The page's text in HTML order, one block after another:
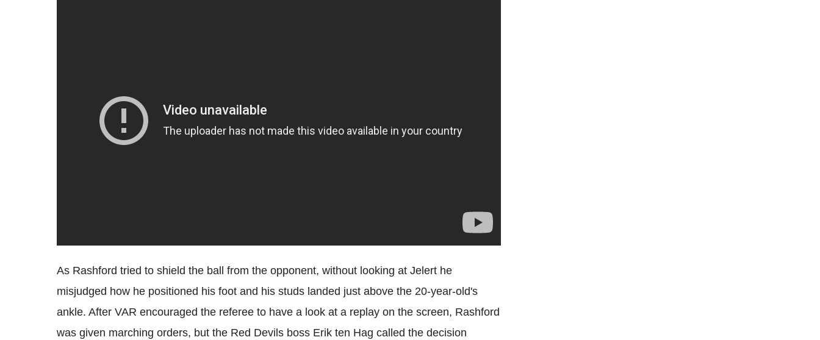
As Rashford tried to shield the ball from the opponent, without looking at Jelert he
misjudged how he positioned his foot and his studs landed just above the 20-year-old's
ankle. After VAR encouraged the referee to have a look at a replay on the screen, Rashford
was given marching orders, but the Red Devils boss Erik ten Hag called the decision